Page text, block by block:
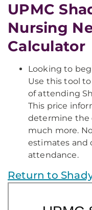
UPMC
Nursing
Calculator
Looking to
Use this tool
of attending
This price
determine the
much more.
estimates and
attendance.
Return to